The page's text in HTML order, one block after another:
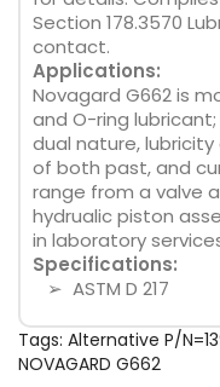
Section 178.3570
contact.
Applications:
Novagard G662 is
and O-ring
dual nature,
of both past, and
range from a valve
hydrualic piston
in laboratory
Specifications:
➢ ASTM D 217
Tags: Alternative P/
NOVAGARD G662